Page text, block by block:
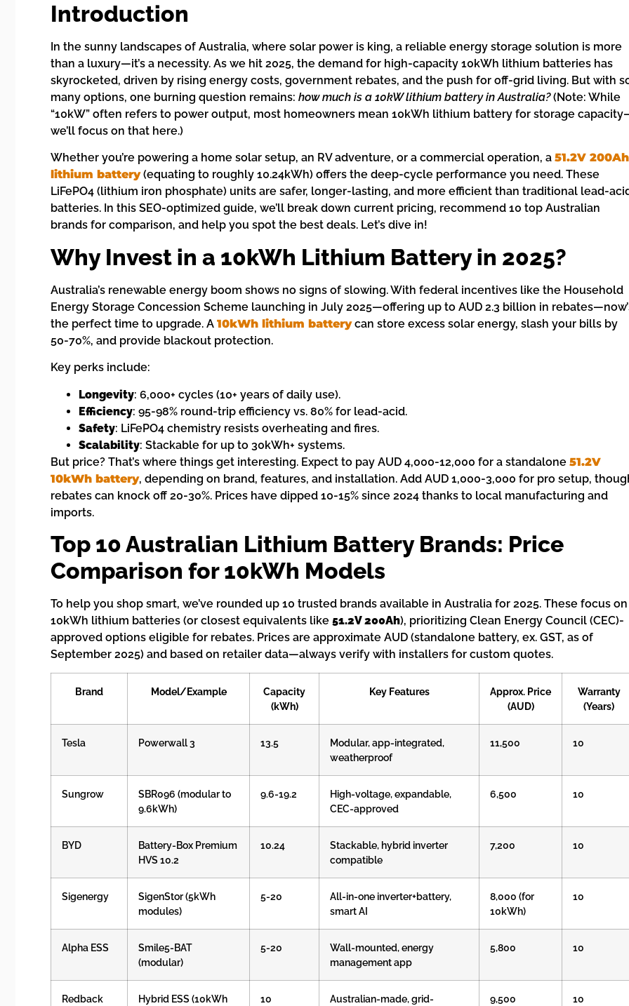
Introduction
In the sunny landscapes of Australia, where solar power is king, a reliable energy storage solution is more
than a luxury—it’s a necessity. As we hit 2025, the demand for high-capacity 10kWh lithium batteries has
skyrocketed, driven by rising energy costs, government rebates, and the push for off-grid living. But with
many options, one burning question remains: how much is a 10kW lithium battery in Australia?(Note: While
“10kW” often refers to power output, most homeowners mean 10kWh lithium battery for storage
we’ll focus on that here.)
Whether you’re powering a home solar setup, an RV adventure, or a commercial operation, a 51.2V 200Ah
lithium battery(equating to roughly 10.24kWh) offers the deep-cycle performance you need. These
LiFePO4 (lithium iron phosphate) units are safer, longer-lasting, and more efficient than traditional lead-
batteries. In this SEO-optimized guide, we’ll break down current pricing, recommend 10 top Australian
brands for comparison, and help you spot the best deals. Let’s dive in!
Why Invest in a 10kWh Lithium Battery in 2025?
Australia’s renewable energy boom shows no signs of slowing. With federal incentives like the Household
Energy Storage Concession Scheme launching in July 2025—offering up to AUD 2.3 billion in
the perfect time to upgrade. A 10kWh lithium batterycan store excess solar energy, slash your bills by
50-70%, and provide blackout protection.
Key perks include:
Longevity: 6,000+ cycles (10+ years of daily use).
Efficiency: 95-98% round-trip efficiency vs. 80% for lead-acid.
Safety: LiFePO4 chemistry resists overheating and fires.
Scalability: Stackable for up to 30kWh+ systems.
But price? That’s where things get interesting. Expect to pay AUD 4,000-12,000 for a standalone 51.2V
10kWh battery, depending on brand, features, and installation. Add AUD 1,000-3,000 for pro setup,
rebates can knock off 20-30%. Prices have dipped 10-15% since 2024 thanks to local manufacturing and
imports.
Top 10 Australian Lithium Battery Brands: Price
Comparison for 10kWh Models
To help you shop smart, we’ve rounded up 10 trusted brands available in Australia for 2025. These focus on
10kWh lithium batteries (or closest equivalents like 51.2V 200Ah), prioritizing Clean Energy Council (CEC)-
approved options eligible for rebates. Prices are approximate AUD (standalone battery, ex. GST, as of
September 2025) and based on retailer data—always verify with installers for custom quotes.
Brand Model/Example
Capacity
(kWh)
Key Features
Approx. Price
(AUD)
Warranty
(Years)
Tesla Powerwall 3 13.5
Modular, app-integrated,
weatherproof
11,500 10
Sungrow
SBR096 (modular to
9.6kWh)
9.6-19.2
High-voltage, expandable,
CEC-approved
6,500 10
BYD
Battery-Box Premium
HVS 10.2
10.24
Stackable, hybrid inverter
compatible
7,200 10
Sigenergy
SigenStor (5kWh
modules)
5-20
All-in-one inverter+battery,
smart AI
8,000 (for
10kWh)
10
Alpha ESS
Smile5-BAT
(modular)
5-20
Wall-mounted, energy
management app
5,800 10
Redback
Hybrid ESS (10kWh
10
Australian-made, grid-
9,500 10